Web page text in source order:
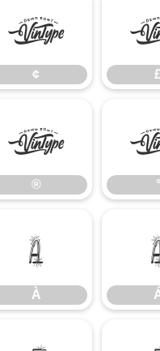
¢
¢
®
® °
À
À